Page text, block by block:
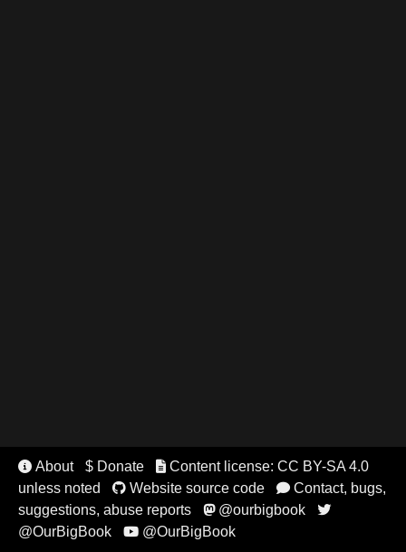
 About $ Donate Content license: CC BY-SA 4.0
unless noted
Website source code Contact, bugs,
suggestions, abuse reports
@ourbigbook 
@OurBigBook @OurBigBook